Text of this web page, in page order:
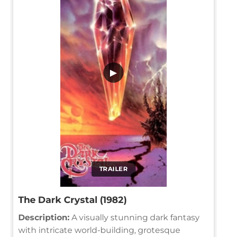
TRAILER
▶
The Dark Crystal (1982)
Description: A visually stunning dark fantasy
with intricate world-building, grotesque